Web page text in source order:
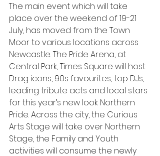
The main event which will take
place over the weekend of 19-21
July, has moved from the Town
Moor to various locations across
Newcastle. The Pride Arena, at
Central Park, Times Square will host
Drag icons, 90s favourites, top DJs,
leading tribute acts and local stars
for this year’s new look Northern
Pride. Across the city, the Curious
Arts Stage will take over Northern
Stage, the Family and Youth
activities will consume the newly